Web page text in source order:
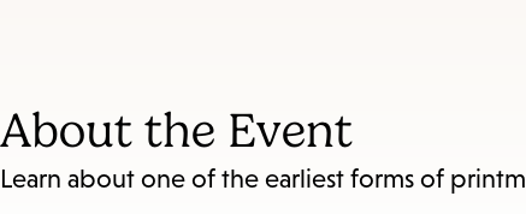
About the Event
Learn about one of the earliest forms of